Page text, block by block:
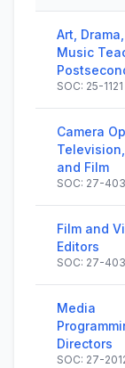
Art,
Music
SOC: 25-1121
Camera
and Film
SOC: 27-
Film and
Editors
SOC: 27-
Media
Directors
SOC: 27-